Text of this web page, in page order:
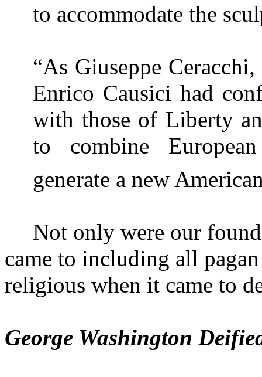
to accommodate the
“As Giuseppe
Enrico Causici had
with those of Liberty
to combine
generate a new
Not only were our
came to including all
religious when it came to
George Washington